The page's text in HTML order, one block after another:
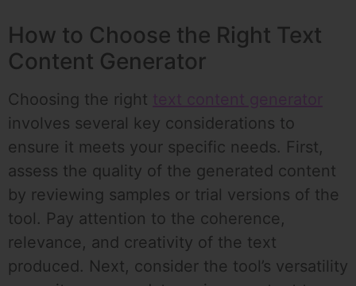
How to Choose the Right Text
Content Generator
Choosing the right text content generator
involves several key considerations to
ensure it meets your specific needs. First,
assess the quality of the generated content
by reviewing samples or trial versions of the
tool. Pay attention to the coherence,
relevance, and creativity of the text
produced. Next, consider the tool’s versatility